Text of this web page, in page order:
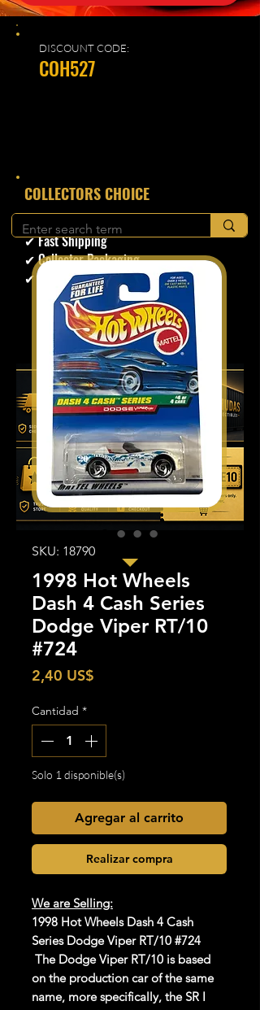
DISCOUNT CODE:
COH527
​COLLECTORS CHOICE
✔ Secure Checkout
✔ Fast Shipping
✔ Collector Packaging
✔ Trusted Seller
SKU: 18790
1998 Hot Wheels
Dash 4 Cash Series
Dodge Viper RT/10
#724
2,40 US$
Cantidad *
Solo 1 disponible(s)
Agregar al carrito
Realizar compra
We are Selling:
1998 Hot Wheels Dash 4 Cash
Series Dodge Viper RT/10 #724
The Dodge Viper RT/10 is based
on the production car of the same
name, more specifically, the SR I